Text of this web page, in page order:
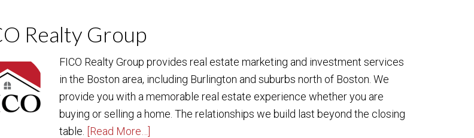
Realty Group
FICO Realty Group provides real estate marketing and investment services
in the Boston area, including Burlington and suburbs north of Boston. We
provide you with a memorable real estate experience whether you are
buying or selling a home. The relationships we build last beyond the closing
table. [Read More…]